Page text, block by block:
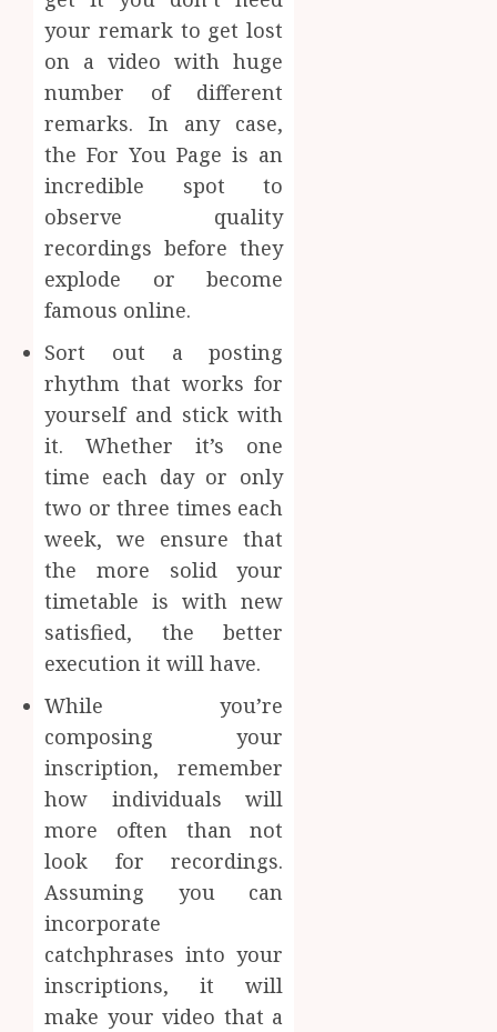
your remark to get lost
on a video with huge
number of different
remarks. In any case,
the For You Page is an
incredible spot to
observe quality
recordings before they
explode or become
famous online.
Sort out a posting
rhythm that works for
yourself and stick with
it. Whether it’s one
time each day or only
two or three times each
week, we ensure that
the more solid your
timetable is with new
satisfied, the better
execution it will have.
While you’re
composing your
inscription, remember
how individuals will
more often than not
look for recordings.
Assuming you can
incorporate
catchphrases into your
inscriptions, it will
make your video that a